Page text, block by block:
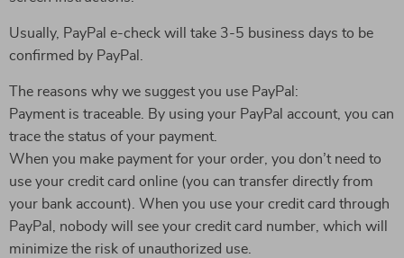
Usually, PayPal e-check will take 3-5 business days to be
confirmed by PayPal.
The reasons why we suggest you use PayPal:
Payment is traceable. By using your PayPal account, you can
trace the status of your payment.
When you make payment for your order, you don’t need to
use your credit card online (you can transfer directly from
your bank account). When you use your credit card through
PayPal, nobody will see your credit card number, which will
minimize the risk of unauthorized use.